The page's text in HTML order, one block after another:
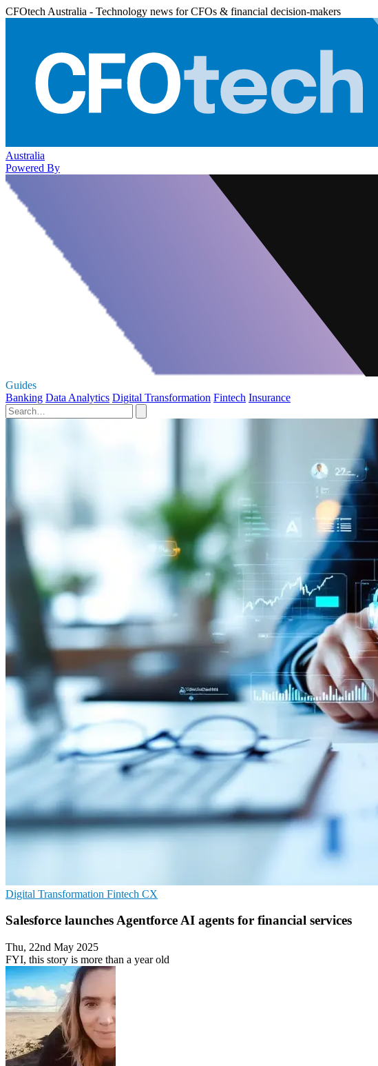
CFOtech Australia - Technology news for CFOs & financial decision-makers
Australia
Powered By
Guides
Banking Data Analytics Digital Transformation Fintech Insurance
Digital Transformation Fintech CX
Salesforce launches Agentforce AI agents for financial services
Thu, 22nd May 2025
FYI, this story is more than a year old